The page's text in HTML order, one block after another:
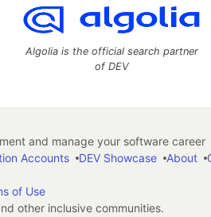
Algolia is the official search partner
of DEV
and manage your software career
Accounts DEV Showcase About
of Use
other inclusive communities.